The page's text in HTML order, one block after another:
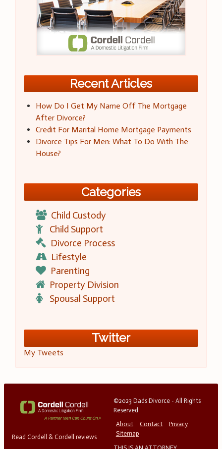
Recent Articles
How Do I Get My Name Off The Mortgage
After Divorce?
Credit For Marital Home Mortgage Payments
Divorce Tips For Men: What To Do With The
House?
Categories
Child Custody
Child Support
Divorce Process
Lifestyle
Parenting
Property Division
Spousal Support
Twitter
My Tweets
Read Cordell & Cordell reviews
©2023 Dads Divorce - All Rights
Reserved
About
Contact
Privacy
Sitemap